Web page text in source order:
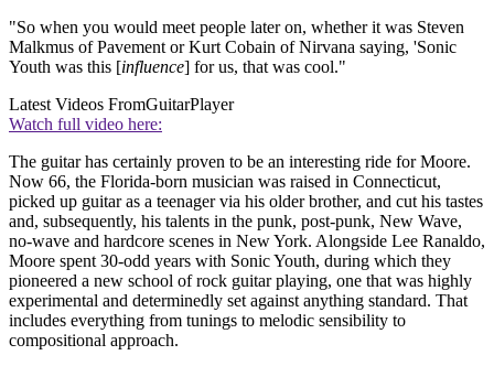
"So when you would meet people later on, whether it was Steven
Malkmus of Pavement or Kurt Cobain of Nirvana saying, 'Sonic
Youth was this [influence] for us, that was cool."
Latest Videos FromGuitarPlayer
Watch full video here:
The guitar has certainly proven to be an interesting ride for Moore.
Now 66, the Florida-born musician was raised in Connecticut,
picked up guitar as a teenager via his older brother, and cut his tastes
and, subsequently, his talents in the punk, post-punk, New Wave,
no-wave and hardcore scenes in New York. Alongside Lee Ranaldo,
Moore spent 30-odd years with Sonic Youth, during which they
pioneered a new school of rock guitar playing, one that was highly
experimental and determinedly set against anything standard. That
includes everything from tunings to melodic sensibility to
compositional approach.